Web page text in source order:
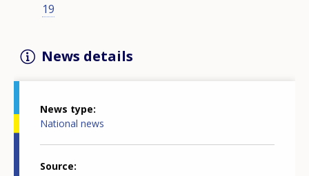
19
News details
News type
National news
Source